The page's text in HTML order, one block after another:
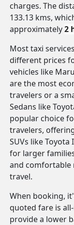
charges. The
133.13 kms,
approximately2
Most taxi
different prices
vehicles like
are the most
travelers or a
Sedans like
popular choice
travelers,
SUVs like Toyota
for larger
and comfortable
travel.
When booking,
quoted fare is
provide a lower